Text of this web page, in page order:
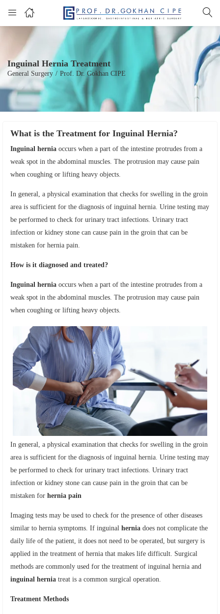
Inguinal Hernia Treatment
General Surgery / Prof. Dr. Gokhan CIPE
What is the Treatment for Inguinal Hernia?
Inguinal hernia occurs when a part of the intestine protrudes from a
weak spot in the abdominal muscles. The protrusion may cause pain
when coughing or lifting heavy objects.
In general, a physical examination that checks for swelling in the groin
area is sufficient for the diagnosis of inguinal hernia. Urine testing may
be performed to check for urinary tract infections. Urinary tract
infection or kidney stone can cause pain in the groin that can be
mistaken for hernia pain.
How is it diagnosed and treated?
Inguinal hernia occurs when a part of the intestine protrudes from a
weak spot in the abdominal muscles. The protrusion may cause pain
when coughing or lifting heavy objects.
In general, a physical examination that checks for swelling in the groin
area is sufficient for the diagnosis of inguinal hernia. Urine testing may
be performed to check for urinary tract infections. Urinary tract
infection or kidney stone can cause pain in the groin that can be
mistaken for hernia pain
Imaging tests may be used to check for the presence of other diseases
similar to hernia symptoms. If inguinal hernia does not complicate the
daily life of the patient, it does not need to be operated, but surgery is
applied in the treatment of hernia that makes life difficult. Surgical
methods are commonly used for the treatment of inguinal hernia and
inguinal hernia treat is a common surgical operation.
Treatment Methods